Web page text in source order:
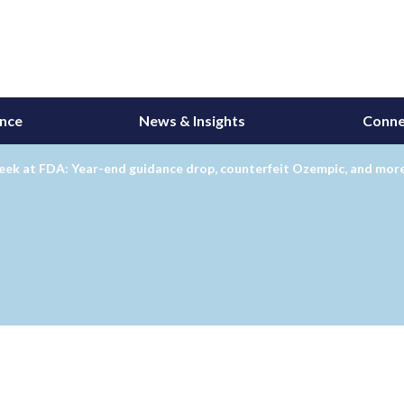
News & Insights
at FDA: Year-end guidance drop, counterfeit Ozempic, and